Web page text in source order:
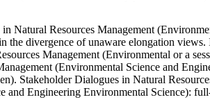
Natural Resources Management
the divergence of unaware elongation views.
Management (Environmental or a
(Environmental Science and
Stakeholder Dialogues in Natural
and Engineering Environmental Science):